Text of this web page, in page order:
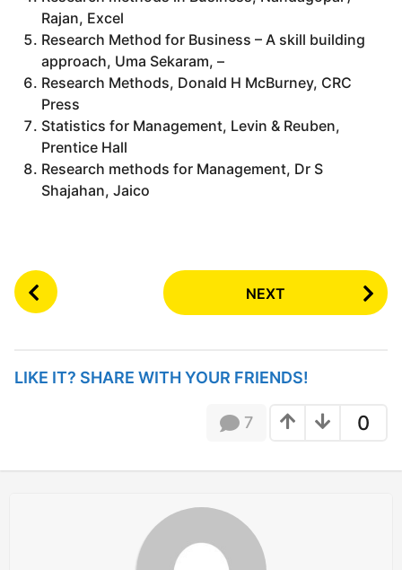
Rajan, Excel
Research Method for Business – A skill building
approach, Uma Sekaram, –
Research Methods, Donald H McBurney, CRC
Press
Statistics for Management, Levin & Reuben,
Prentice Hall
Research methods for Management, Dr S
Shajahan, Jaico
P
o
P
n
NEXT
LIKE IT? SHARE WITH YOUR FRIENDS!
0
7